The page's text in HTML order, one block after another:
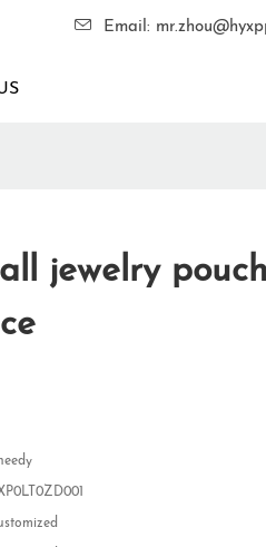
Email:
jewelry